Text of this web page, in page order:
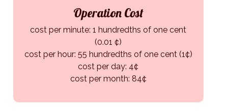
Operation Cost
cost per minute: 1 hundredths of one cent
(0.01 ¢)
cost per hour: 55 hundredths of one cent (1¢)
cost per day: 4¢
cost per month: 84¢